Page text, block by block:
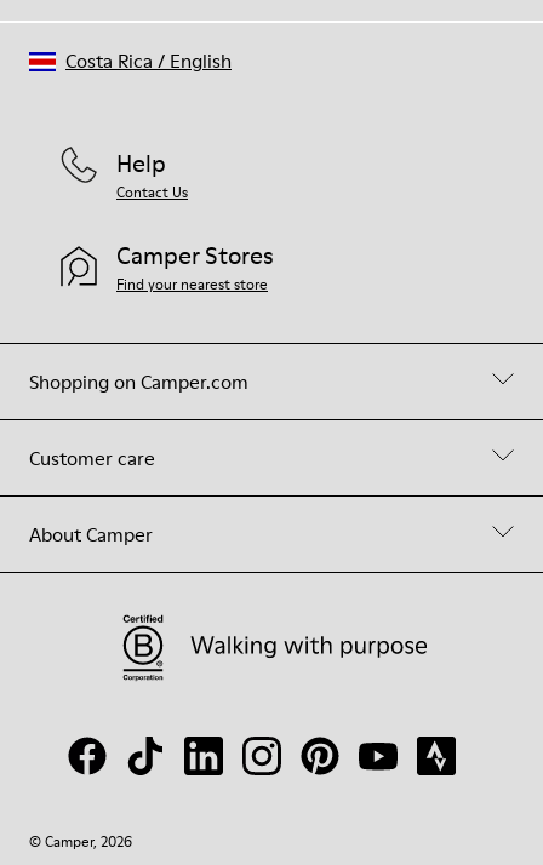
Shopping on Camper.com
Customer care
About Camper
Help
Contact Us
Camper Stores
Find your nearest store
© Camper, 2026
Costa Rica / English